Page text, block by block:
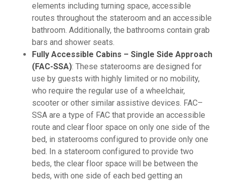
elements including turning space, accessible
routes throughout the stateroom and an accessible
bathroom. Additionally, the bathrooms contain grab
bars and shower seats.
Fully Accessible Cabins – Single Side Approach
(FAC-SSA): These staterooms are designed for
use by guests with highly limited or no mobility,
who require the regular use of a wheelchair,
scooter or other similar assistive devices. FAC–
SSA are a type of FAC that provide an accessible
route and clear floor space on only one side of the
bed, in staterooms configured to provide only one
bed. In a stateroom configured to provide two
beds, the clear floor space will be between the
beds, with one side of each bed getting an